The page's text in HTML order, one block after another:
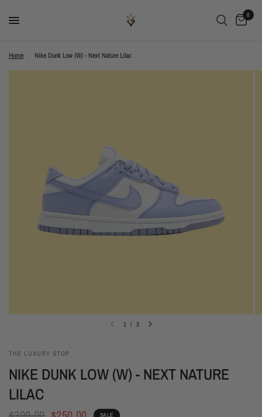
0
Home Nike Dunk Low (W) - Next Nature Lilac
1 / 3
THE LUXURY STOP
NIKE DUNK LOW (W) - NEXT NATURE
LILAC
SALE